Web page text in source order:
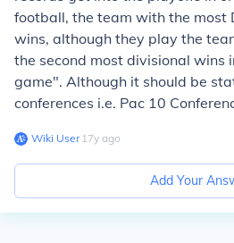
football, the team with the most
wins, although they play the
the second most divisional wins
game". Although it should be
conferences i.e. Pac 10
Wiki User∙17y ago
Add Your